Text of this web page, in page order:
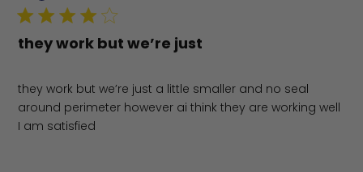
they work but we’re just
they work but we’re just a little smaller and no seal
around perimeter however ai think they are working well
I am satisfied